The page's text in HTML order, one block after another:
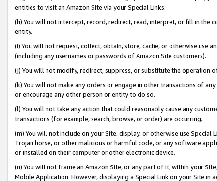
entities to visit an Amazon Site via your Special Links.
(h) You will not intercept, record, redirect, read, interpret, or fill in
entity.
(i) You will not request, collect, obtain, store, cache, or otherwise use
(including any usernames or passwords of Amazon Site customers).
(j) You will not modify, redirect, suppress, or substitute the operation
(k) You will not make any orders or engage in other transactions of
or encourage any other person or entity to do so.
(l) You will not take any action that could reasonably cause any
transactions (for example, search, browse, or order) are occurring.
(m) You will not include on your Site, display, or otherwise use
Trojan horse, or other malicious or harmful code, or any software
or installed on their computer or other electronic device.
(n) You will not frame an Amazon Site, or any part of it, within your
Mobile Application. However, displaying a Special Link on your Site